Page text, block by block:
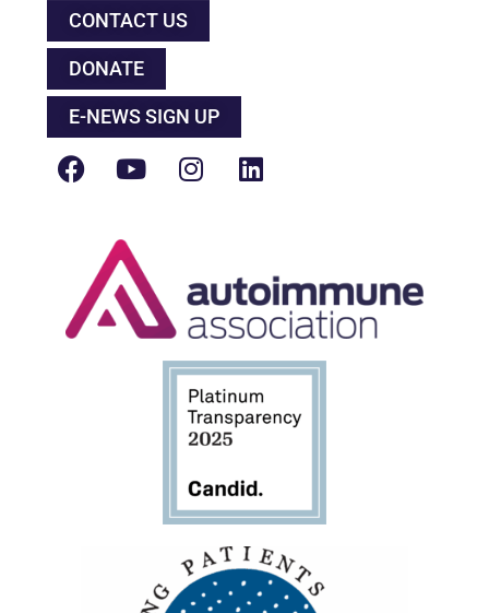
CONTACT US
DONATE
E-NEWS SIGN UP